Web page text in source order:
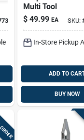
Multi Tool
$ 49.99 EA SKU:
In-Store Pickup
ADD TO
BUY NOW